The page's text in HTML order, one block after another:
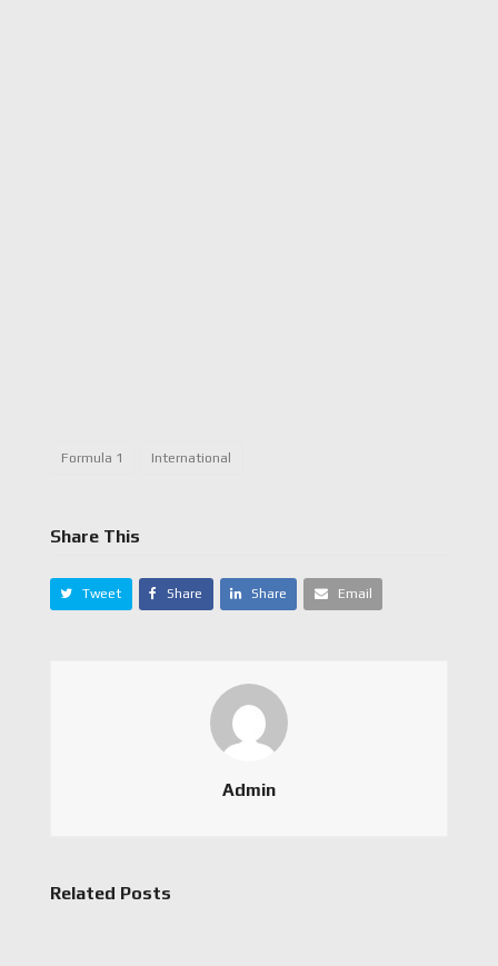
Formula 1 International
Share This
Tweet Share Share Email
Admin
Related Posts